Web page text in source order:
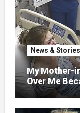
News & Stories
My Mother-
Over Me
When Her
Door.